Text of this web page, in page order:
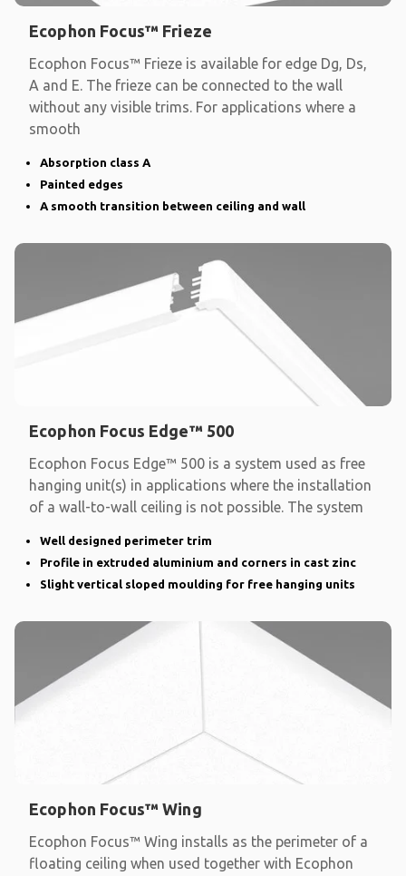
Ecophon Focus™ Frieze
Ecophon Focus™ Frieze is available for edge Dg, Ds,
A and E. The frieze can be connected to the wall
without any visible trims. For applications where a
smooth
Absorption class A
Painted edges
A smooth transition between ceiling and wall
Ecophon Focus Edge™ 500
Ecophon Focus Edge™ 500 is a system used as free
hanging unit(s) in applications where the installation
of a wall-to-wall ceiling is not possible. The system
Well designed perimeter trim
Profile in extruded aluminium and corners in cast zinc
Slight vertical sloped moulding for free hanging units
Ecophon Focus™ Wing
Ecophon Focus™ Wing installs as the perimeter of a
floating ceiling when used together with Ecophon